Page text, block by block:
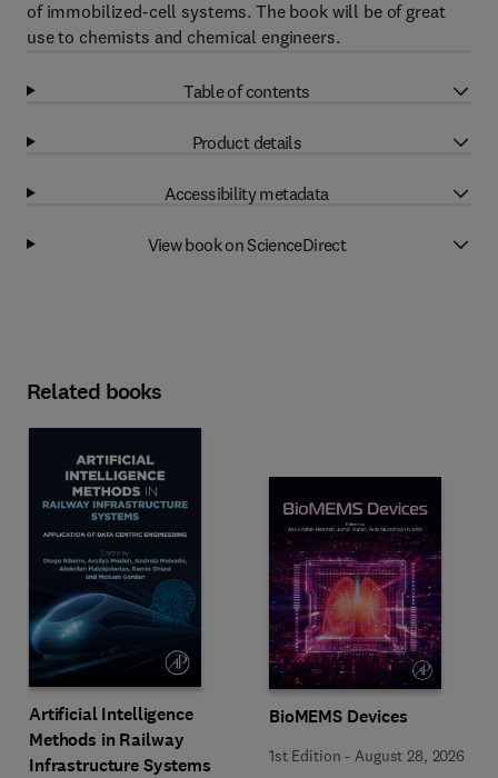
of immobilized-cell systems. The book will be of great
use to chemists and chemical engineers.
Table of contents
Product details
Accessibility metadata
View book on ScienceDirect
Related books
Artificial Intelligence
Methods in Railway
Infrastructure Systems
BioMEMS Devices
1st Edition - August 28, 2026